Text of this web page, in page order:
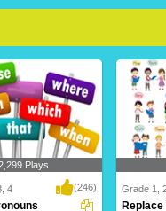
Plays
4 (246) Grade 1,